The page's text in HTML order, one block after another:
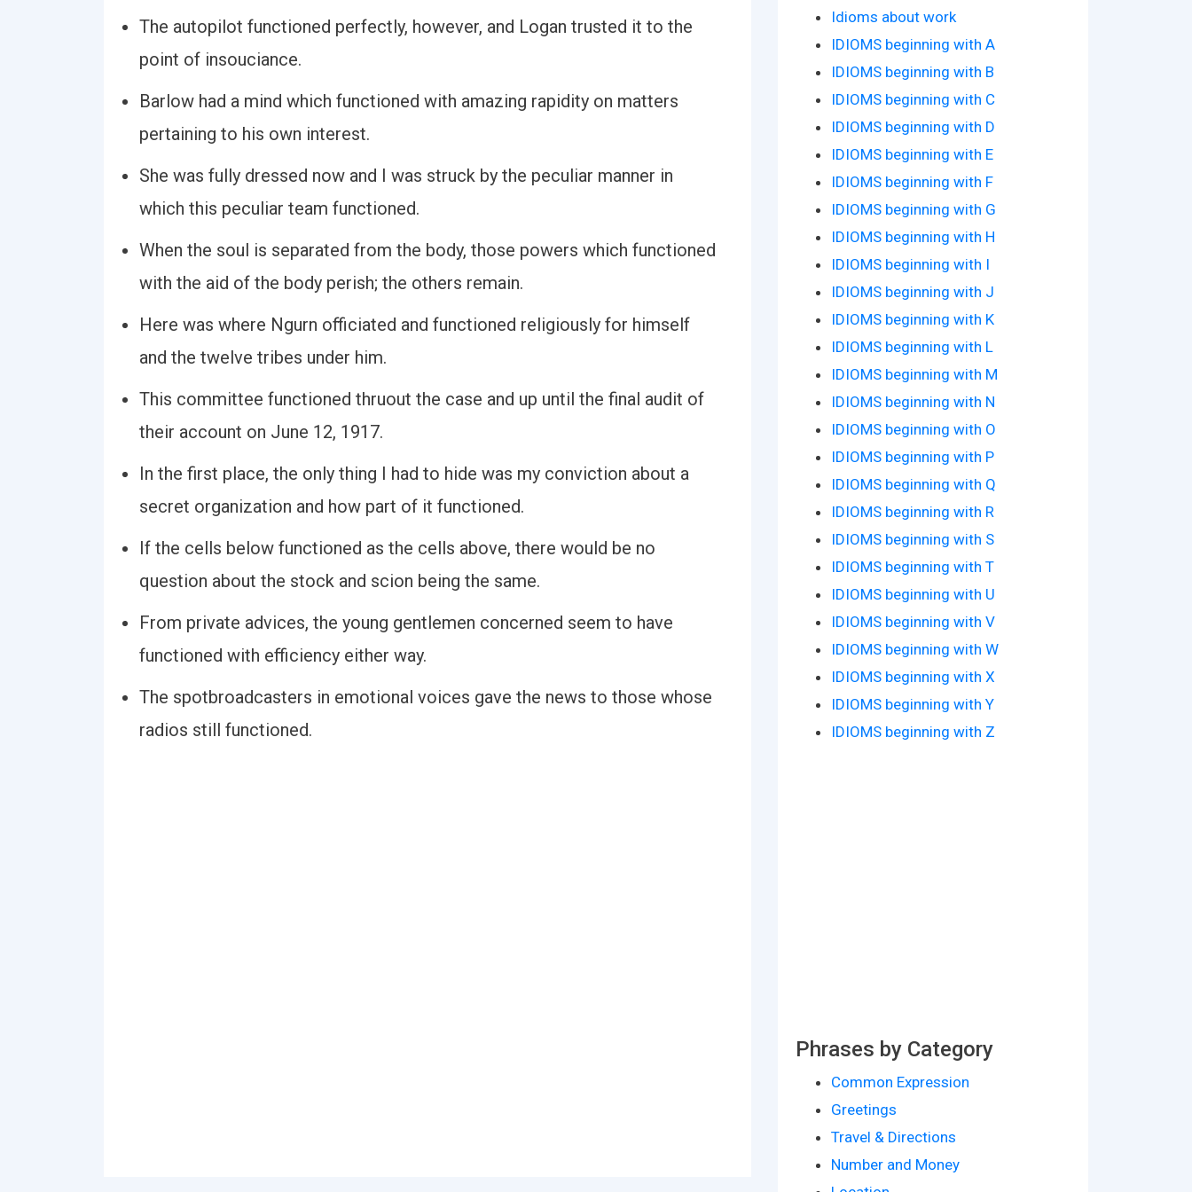
The autopilot functioned perfectly, however, and Logan trusted it to the
point of insouciance.
Barlow had a mind which functioned with amazing rapidity on matters
pertaining to his own interest.
She was fully dressed now and I was struck by the peculiar manner in
which this peculiar team functioned.
When the soul is separated from the body, those powers which functioned
with the aid of the body perish; the others remain.
Here was where Ngurn officiated and functioned religiously for himself
and the twelve tribes under him.
This committee functioned thruout the case and up until the final audit of
their account on June 12, 1917.
In the first place, the only thing I had to hide was my conviction about a
secret organization and how part of it functioned.
If the cells below functioned as the cells above, there would be no
question about the stock and scion being the same.
From private advices, the young gentlemen concerned seem to have
functioned with efficiency either way.
The spotbroadcasters in emotional voices gave the news to those whose
radios still functioned.
Idioms about work
IDIOMS beginning with A
IDIOMS beginning with B
IDIOMS beginning with C
IDIOMS beginning with D
IDIOMS beginning with E
IDIOMS beginning with F
IDIOMS beginning with G
IDIOMS beginning with H
IDIOMS beginning with I
IDIOMS beginning with J
IDIOMS beginning with K
IDIOMS beginning with L
IDIOMS beginning with M
IDIOMS beginning with N
IDIOMS beginning with O
IDIOMS beginning with P
IDIOMS beginning with Q
IDIOMS beginning with R
IDIOMS beginning with S
IDIOMS beginning with T
IDIOMS beginning with U
IDIOMS beginning with V
IDIOMS beginning with W
IDIOMS beginning with X
IDIOMS beginning with Y
IDIOMS beginning with Z
Phrases by Category
Common Expression
Greetings
Travel & Directions
Number and Money